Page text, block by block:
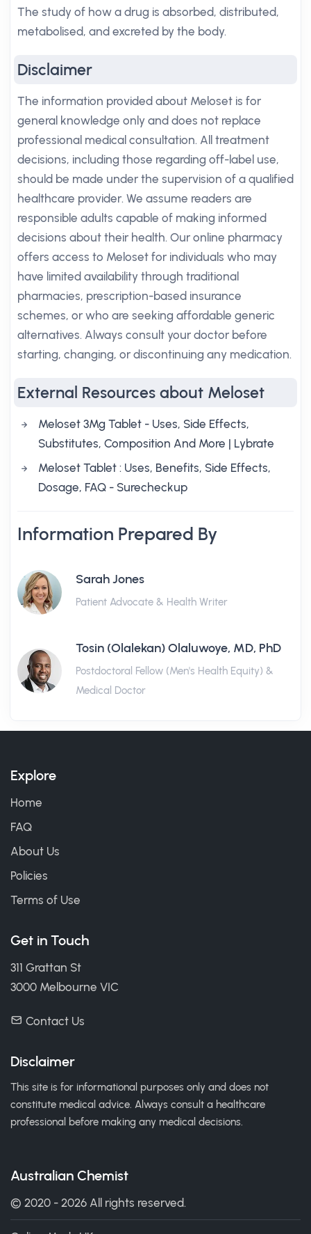
The study of how a drug is absorbed, distributed,
metabolised, and excreted by the body.
Disclaimer
The information provided about Meloset is for
general knowledge only and does not replace
professional medical consultation. All treatment
decisions, including those regarding off-label use,
should be made under the supervision of a qualified
healthcare provider. We assume readers are
responsible adults capable of making informed
decisions about their health. Our online pharmacy
offers access to Meloset for individuals who may
have limited availability through traditional
pharmacies, prescription-based insurance
schemes, or who are seeking affordable generic
alternatives. Always consult your doctor before
starting, changing, or discontinuing any medication.
External Resources about Meloset
Meloset 3Mg Tablet - Uses, Side Effects,
Substitutes, Composition And More | Lybrate
Meloset Tablet : Uses, Benefits, Side Effects,
Dosage, FAQ - Surecheckup
Information Prepared By
Sarah Jones
Patient Advocate & Health Writer
Tosin (Olalekan) Olaluwoye, MD, PhD
Postdoctoral Fellow (Men's Health Equity) &
Medical Doctor
Explore
Home
FAQ
About Us
Policies
Terms of Use
Get in Touch
311 Grattan St
3000 Melbourne VIC
Contact Us
Disclaimer
This site is for informational purposes only and does not
constitute medical advice. Always consult a healthcare
professional before making any medical decisions.
Australian Chemist
© 2020 - 2026 All rights reserved.